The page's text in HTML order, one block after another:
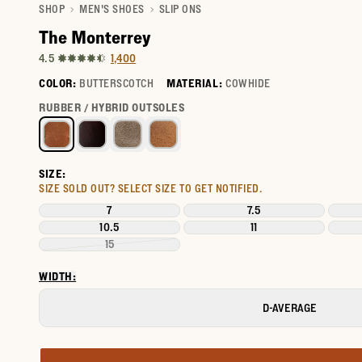
SHOP MEN'S SHOES SLIP ONS
The Monterrey
4.5 1,400
COLOR: BUTTERSCOTCH MATERIAL: COWHIDE
Select a color for The Monterrey
RUBBER / HYBRID OUTSOLES
SIZE:
SIZE SOLD OUT? SELECT SIZE TO GET NOTIFIED.
7 7.5
10.5
11
15
WIDTH:
D-AVERAGE